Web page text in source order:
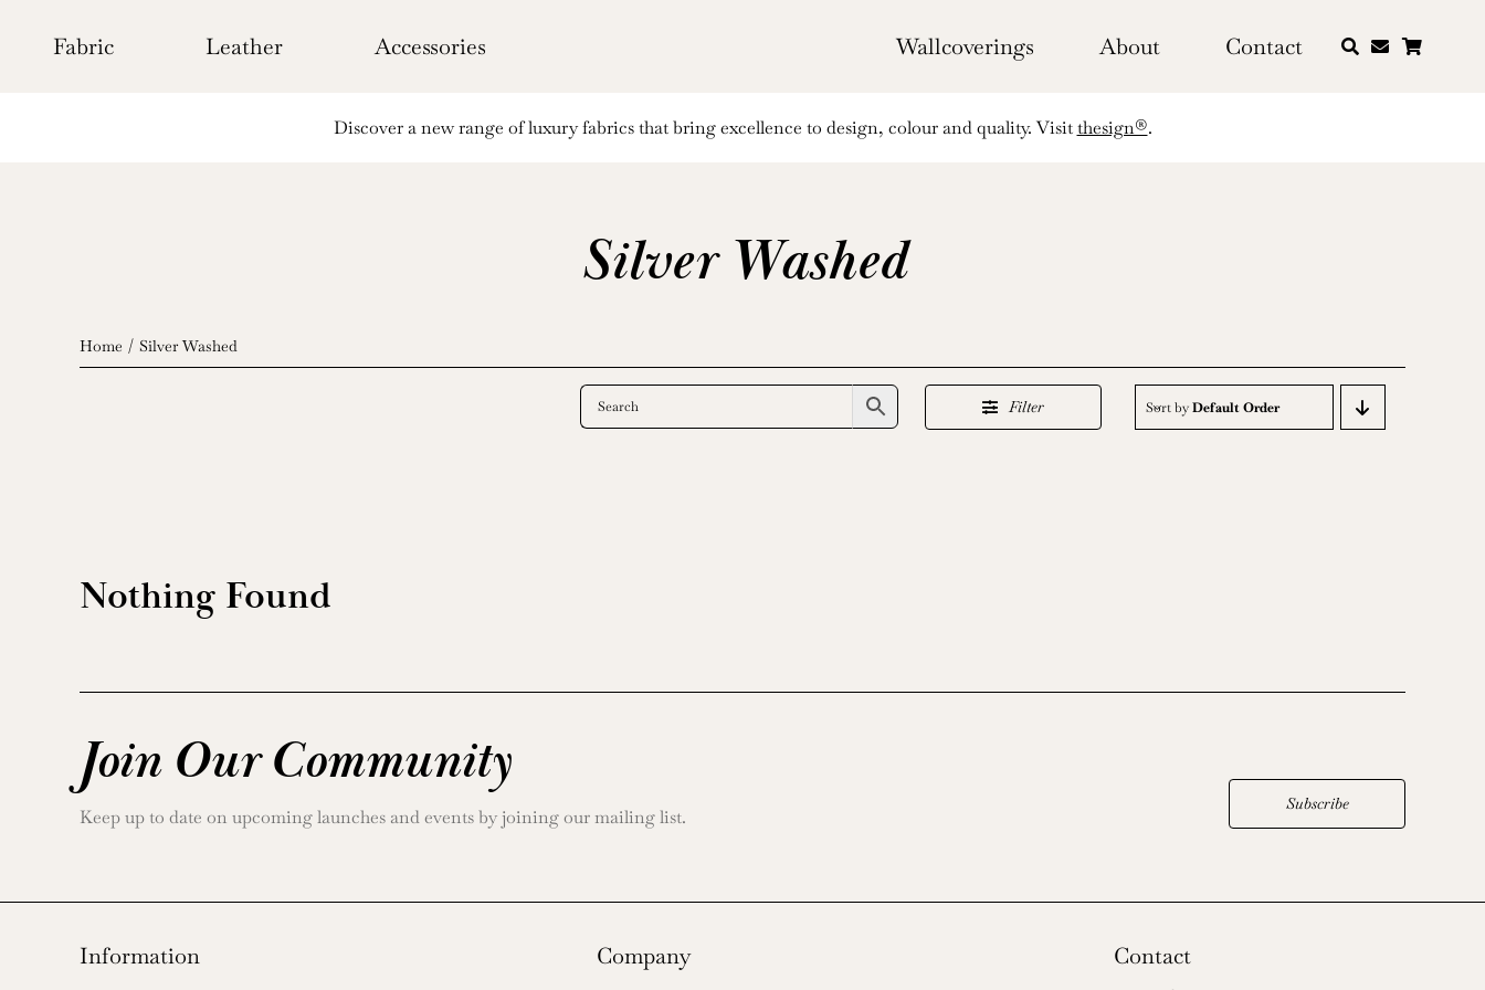
contentFabric Leather Accessories Wallcoverings About Contact
Discover a new range of luxury fabrics that bring excellence to design, colour and quality. Visitthesign®.
Silver Washed
Home Silver Washed
Filter Sort byDefault Order
Nothing Found
Join Our Community
Keep up to date on upcoming launches and events by joining our mailing list.
Subscribe
Information Company Contact